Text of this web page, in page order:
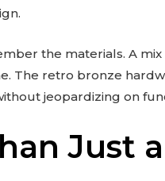
the materials. A
The retro bronze
jeopardizing on
Just